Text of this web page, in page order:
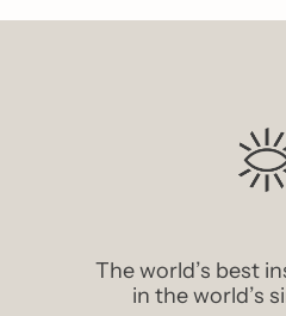
The world’s best
in the world’s